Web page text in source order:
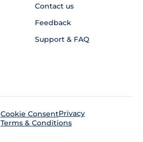
Contact us
Feedback
Support & FAQ
Cookie ConsentPrivacy
Terms & Conditions